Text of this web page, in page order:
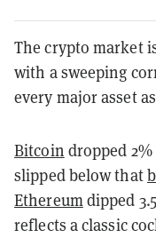
The crypto market
with a sweeping
every major asset
Bitcoin dropped
slipped below that
Ethereumdipped
reflects a classic